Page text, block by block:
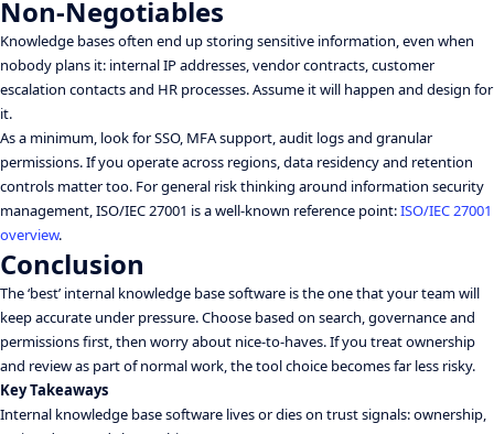
Non-Negotiables
Knowledge bases often end up storing sensitive information, even when
nobody plans it: internal IP addresses, vendor contracts, customer
escalation contacts and HR processes. Assume it will happen and design for
it.
As a minimum, look for SSO, MFA support, audit logs and granular
permissions. If you operate across regions, data residency and retention
controls matter too. For general risk thinking around information security
management, ISO/IEC 27001 is a well-known reference point:ISO/IEC 27001
overview.
Conclusion
The ‘best’ internal knowledge base software is the one that your team will
keep accurate under pressure. Choose based on search, governance and
permissions first, then worry about nice-to-haves. If you treat ownership
and review as part of normal work, the tool choice becomes far less risky.
Key Takeaways
Internal knowledge base software lives or dies on trust signals: ownership,